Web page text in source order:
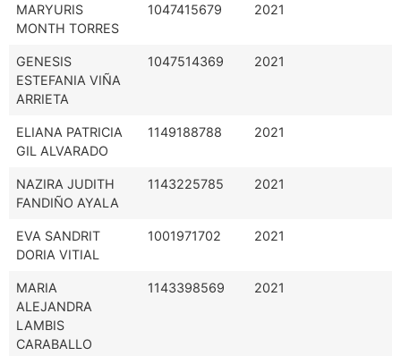
MARYURIS
MONTH TORRES
1047415679 2021
GENESIS
ESTEFANIA VIÑA
ARRIETA
1047514369 2021
ELIANA PATRICIA
GIL ALVARADO
1149188788 2021
NAZIRA JUDITH
FANDIÑO AYALA
1143225785 2021
EVA SANDRIT
DORIA VITIAL
1001971702 2021
MARIA
ALEJANDRA
LAMBIS
CARABALLO
1143398569 2021